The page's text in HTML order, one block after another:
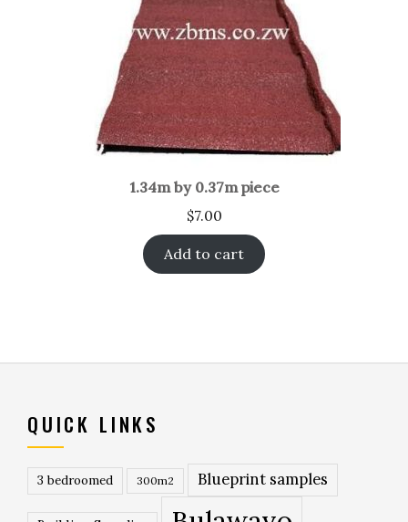
1.34m by 0.37m piece
$7.00
Add to cart
QUICK LINKS
3 bedroomed 300m2 Blueprint samples